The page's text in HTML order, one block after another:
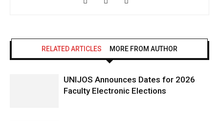
RELATED ARTICLES MORE FROM AUTHOR
UNIJOS Announces Dates for 2026
Faculty Electronic Elections